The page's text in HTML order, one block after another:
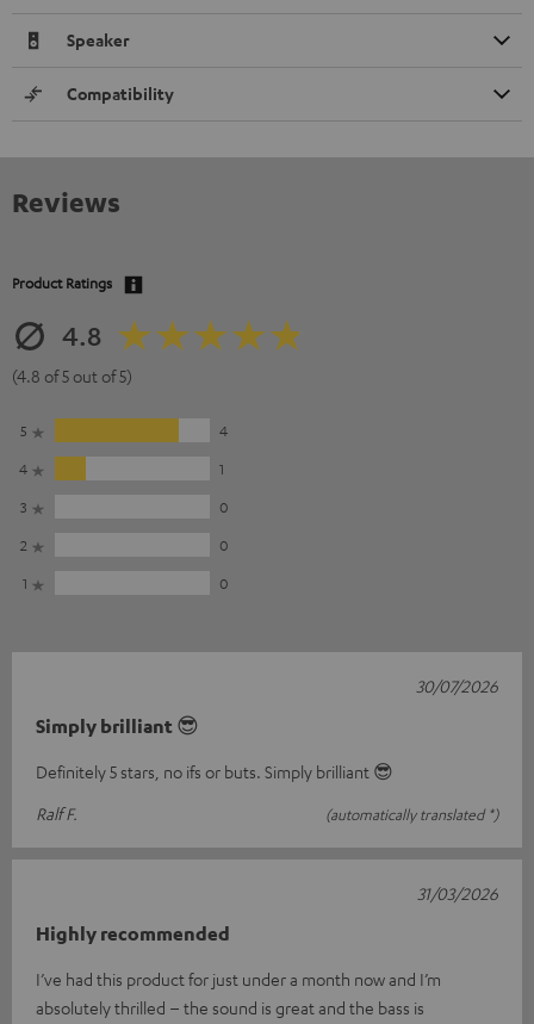
Speaker
Compatibility
Reviews
Product Ratings
4.8
(4.8 of 5 out of 5)
5
4
4
1
3
0
2
0
1
0
Simply brilliant 😎
Definitely 5 stars, no ifs or buts. Simply brilliant 😎
Ralf F.
(automatically translated *)
30/07/2026
Highly recommended
I’ve had this product for just under a month now and I’m
absolutely thrilled – the sound is great and the bass is
31/03/2026